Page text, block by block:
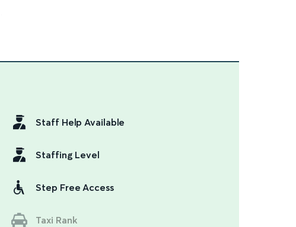
Staff Help Available
Staffing Level
Step Free Access
Taxi Rank